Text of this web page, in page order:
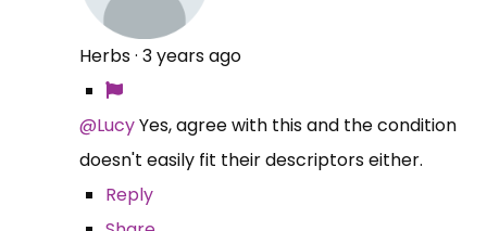
Herbs· 3 years ago
@LucyYes, agree with this and the condition
doesn't easily fit their descriptors either.
Reply